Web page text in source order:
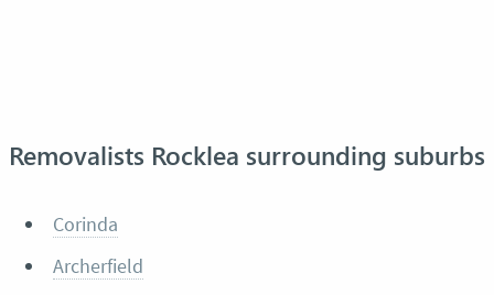
Removalists Rocklea surrounding suburbs
Corinda
Archerfield